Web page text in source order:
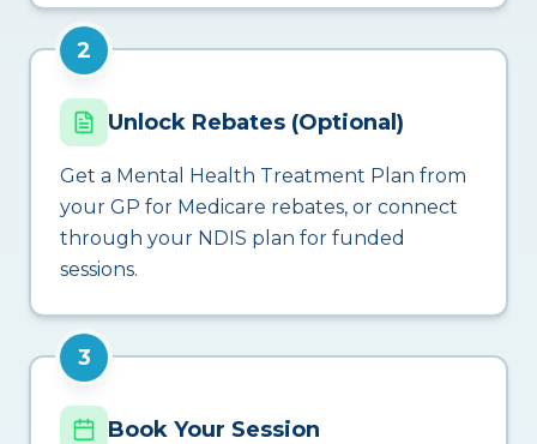
2
Unlock Rebates (Optional)
Get a Mental Health Treatment Plan from
your GP for Medicare rebates, or connect
through your NDIS plan for funded
sessions.
3
Book Your Session